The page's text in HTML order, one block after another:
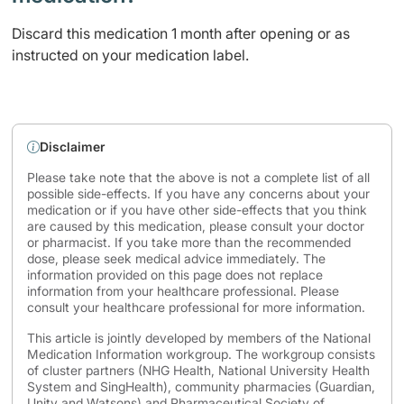
Discard this medication 1 month after opening or as
instructed on your medication label.
Disclaimer
Please take note that the above is not a complete list of all
possible side-effects. If you have any concerns about your
medication or if you have other side-effects that you think
are caused by this medication, please consult your doctor
or pharmacist. If you take more than the recommended
dose, please seek medical advice immediately. The
information provided on this page does not replace
information from your healthcare professional. Please
consult your healthcare professional for more information.
This article is jointly developed by members of the National
Medication Information workgroup. The workgroup consists
of cluster partners (NHG Health, National University Health
System and SingHealth), community pharmacies (Guardian,